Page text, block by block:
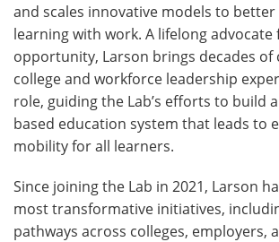
and scales innovative models to
learning with work. A lifelong
opportunity, Larson brings decades
college and workforce leadership
role, guiding the Lab’s efforts to build
based education system that leads to
mobility for all learners.
Since joining the Lab in 2021, Larson
most transformative initiatives,
pathways across colleges, employers,